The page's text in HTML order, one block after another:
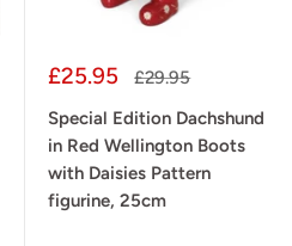
Sale
£25.95
Regular
£29.95
Special Edition Dachshund
in Red Wellington Boots
with Daisies Pattern
figurine, 25cm